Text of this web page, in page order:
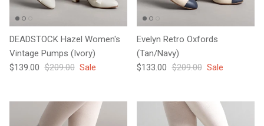
DEADSTOCK Hazel Women's
Vintage Pumps (Ivory)
Sale price
$139.00 Regular price
$209.00 Sale
Evelyn Retro Oxfords
(Tan/Navy)
Sale price
$133.00 Regular price
$209.00 Sale